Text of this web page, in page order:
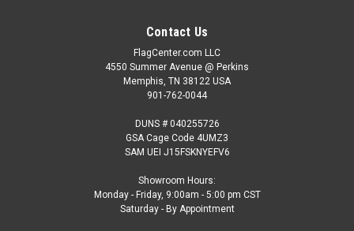
Contact Us
FlagCenter.com LLC
4550 Summer Avenue @ Perkins
Memphis, TN 38122 USA
901-762-0044
DUNS # 040255726
GSA Cage Code 4UMZ3
SAM UEI J15FSKNYEFV6
Showroom Hours:
Monday - Friday, 9:00am - 5:00 pm CST
Saturday - By Appointment